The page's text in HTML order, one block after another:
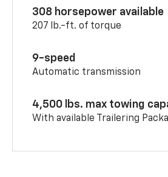
308 horsepower available
207 lb.-ft. of torque
9-speed
Automatic transmission
4,500 lbs. max towing
With available Trailering